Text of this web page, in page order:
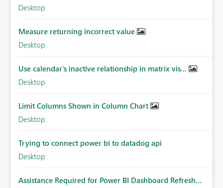
Desktop
Measure returning incorrect value
Desktop
Use calendar's inactive relationship in matrix vis...
Desktop
Limit Columns Shown in Column Chart
Desktop
Trying to connect power bi to datadog api
Desktop
Assistance Required for Power BI Dashboard Refresh...